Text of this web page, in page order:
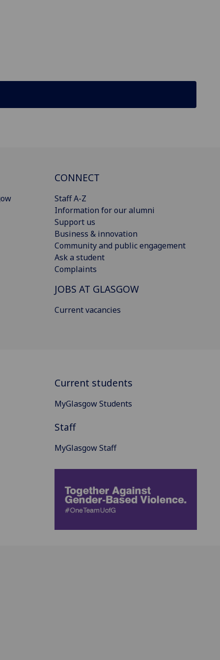
CONNECT
Staff A-Z
Information for our alumni
Support us
Business & innovation
Community and public engagement
Ask a student
Complaints
JOBS AT GLASGOW
Current vacancies
Current students
MyGlasgow Students
Staff
MyGlasgow Staff